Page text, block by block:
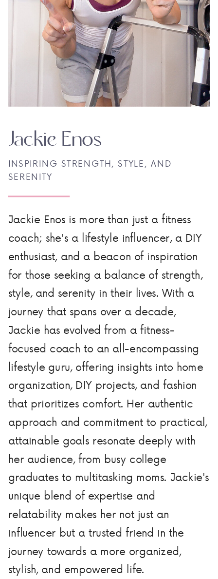
Jackie Enos is more than just a fitness
coach; she's a lifestyle influencer, a DIY
enthusiast, and a beacon of inspiration
for those seeking a balance of strength,
style, and serenity in their lives. With a
journey that spans over a decade,
Jackie has evolved from a fitness-
focused coach to an all-encompassing
lifestyle guru, offering insights into home
organization, DIY projects, and fashion
that prioritizes comfort. Her authentic
approach and commitment to practical,
attainable goals resonate deeply with
her audience, from busy college
graduates to multitasking moms. Jackie's
unique blend of expertise and
relatability makes her not just an
influencer but a trusted friend in the
journey towards a more organized,
stylish, and empowered life.
INSPIRING STRENGTH, STYLE, AND
SERENITY
Jackie Enos